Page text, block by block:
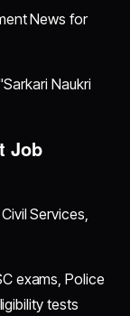
News for
Naukri
Job
Services,
exams, Police
tests